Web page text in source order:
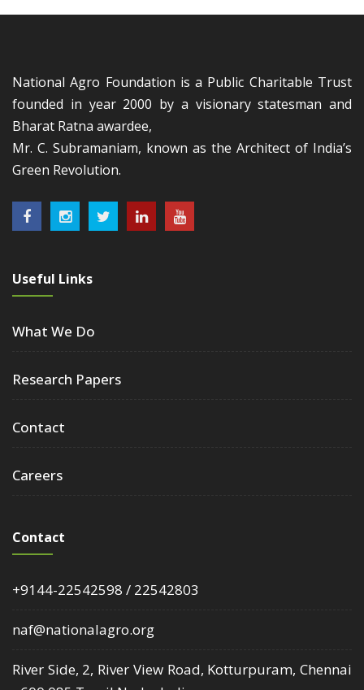
National Agro Foundation is a Public Charitable Trust
founded in year 2000 by a visionary statesman and
Bharat Ratna awardee,
Mr. C. Subramaniam, known as the Architect of India’s
Green Revolution.
Useful Links
What We Do
Research Papers
Contact
Careers
Contact
+9144-22542598 / 22542803
naf@nationalagro.org
River Side, 2, River View Road, Kotturpuram, Chennai